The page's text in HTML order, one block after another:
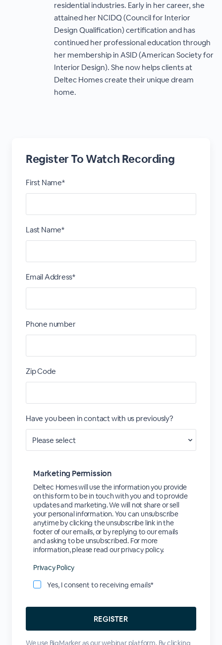
residential industries. Early in her career, she
attained her NCIDQ (Council for Interior
Design Qualification) certification and has
continued her professional education through
her membership in ASID (American Society for
Interior Design). She now helps clients at
Deltec Homes create their unique dream
home.
Register To Watch Recording
First Name*
Last Name*
Email Address*
Phone number
Zip Code
Have you been in contact with us previously?
Marketing Permission
Deltec Homes will use the information you provide
on this form to be in touch with you and to provide
updates and marketing. We will not share or sell
your personal information. You can unsubscribe
anytime by clicking the unsubscribe link in the
footer of our emails, or by replying to our emails
and asking to be unsubscribed. For more
information, please read our privacy policy.
Privacy Policy
Yes, I consent to receiving emails*
We use BigMarker as our webinar platform. By clicking